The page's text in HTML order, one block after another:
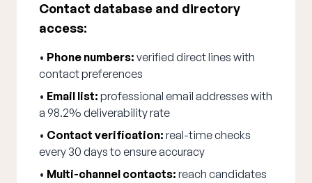
Contact database and directory
access:
• Phone numbers: verified direct lines with
contact preferences
• Email list: professional email addresses with
a 98.2% deliverability rate
• Contact verification: real-time checks
every 30 days to ensure accuracy
• Multi-channel contacts: reach candidates